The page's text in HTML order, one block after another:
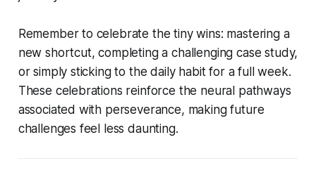
Remember to celebrate the tiny wins: mastering a
new shortcut, completing a challenging case study,
or simply sticking to the daily habit for a full week.
These celebrations reinforce the neural pathways
associated with perseverance, making future
challenges feel less daunting.